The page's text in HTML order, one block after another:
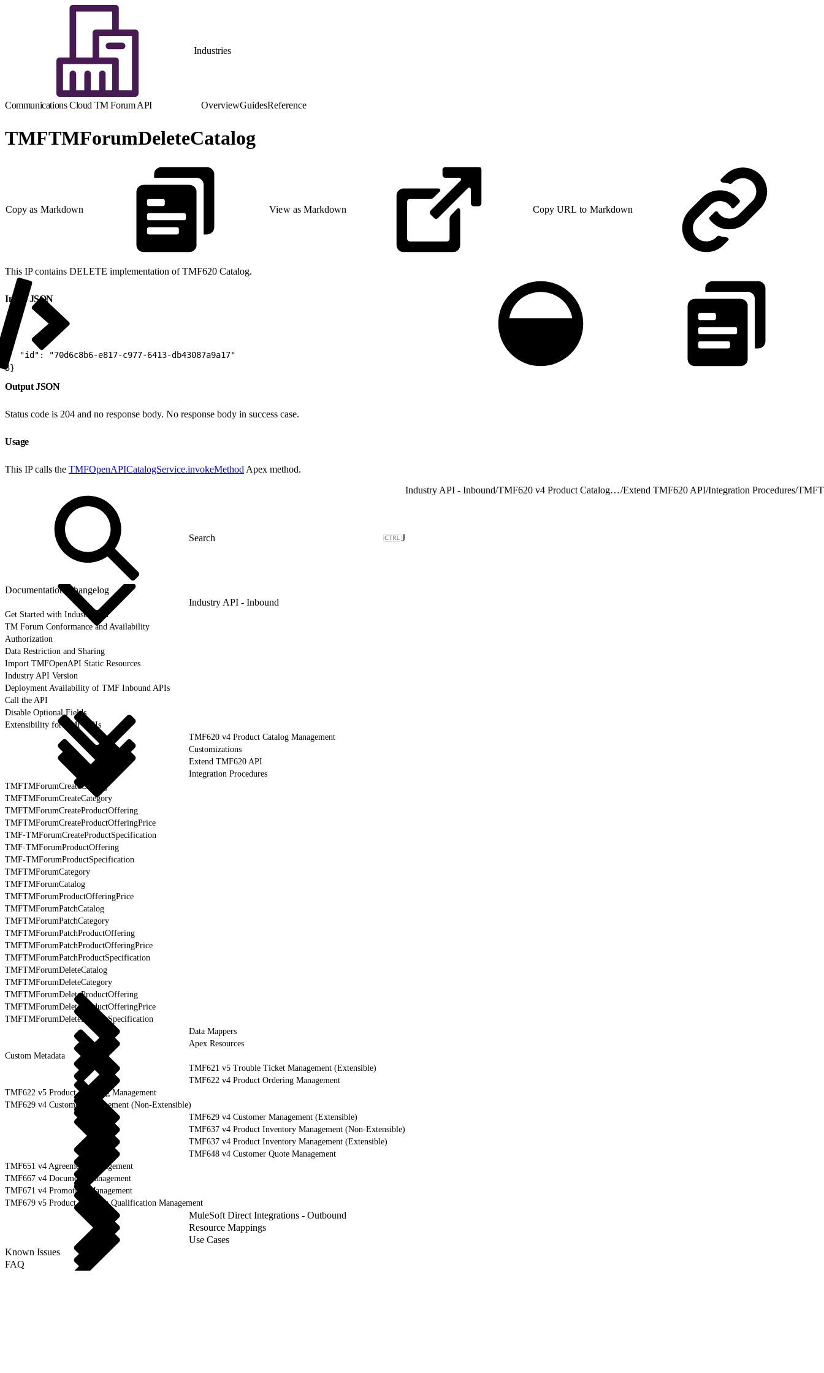
Industries
Communications Cloud TM Forum API OverviewGuidesReference
TMFTMForumDeleteCatalog
Copy as Markdown View as Markdown Copy URL to Markdown
This IP contains DELETE implementation of TMF620 Catalog.
Input JSON
{
  "id": "70d6c8b6-e817-c977-6413-db43087a9a17"
3}
Output JSON
Status code is 204 and no response body. No response body in success case.
Usage
This IP calls the TMFOpenAPICatalogService.invokeMethod Apex method.
J
Documentation Changelog
Industry API - Inbound
Get Started with Industry API
TM Forum Conformance and Availability
Authorization
Data Restriction and Sharing
Import TMFOpenAPI Static Resources
Industry API Version
Deployment Availability of TMF Inbound APIs
Call the API
Disable Optional Fields
Extensibility for TMF APIs
TMF620 v4 Product Catalog Management
Customizations
Extend TMF620 API
Integration Procedures
TMFTMForumCreateCatalog
TMFTMForumCreateCategory
TMFTMForumCreateProductOffering
TMFTMForumCreateProductOfferingPrice
TMF-TMForumCreateProductSpecification
TMF-TMForumProductOffering
TMF-TMForumProductSpecification
TMFTMForumCategory
TMFTMForumCatalog
TMFTMForumProductOfferingPrice
TMFTMForumPatchCatalog
TMFTMForumPatchCategory
TMFTMForumPatchProductOffering
TMFTMForumPatchProductOfferingPrice
TMFTMForumPatchProductSpecification
TMFTMForumDeleteCatalog
TMFTMForumDeleteCategory
TMFTMForumDeleteProductOffering
TMFTMForumDeleteProductOfferingPrice
TMFTMForumDeleteProductSpecification
Data Mappers
Apex Resources
Custom Metadata
TMF621 v5 Trouble Ticket Management (Extensible)
TMF622 v4 Product Ordering Management
TMF622 v5 Product Ordering Management
TMF629 v4 Customer Management (Non-Extensible)
TMF629 v4 Customer Management (Extensible)
TMF637 v4 Product Inventory Management (Non-Extensible)
TMF637 v4 Product Inventory Management (Extensible)
TMF648 v4 Customer Quote Management
TMF651 v4 Agreement Management
TMF667 v4 Document Management
TMF671 v4 Promotion Management
TMF679 v5 Product Offering Qualification Management
MuleSoft Direct Integrations - Outbound
Resource Mappings
Use Cases
Known Issues
FAQ
Industry API - Inbound/ TMF620 v4 Product Catalog Management/Extend TMF620 API/Integration Procedures/